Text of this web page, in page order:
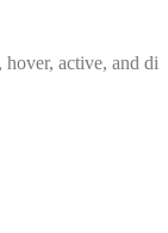
active, and